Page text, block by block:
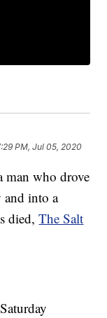
PM, Jul 05, 2020
man who drove
and into a
died,The Salt